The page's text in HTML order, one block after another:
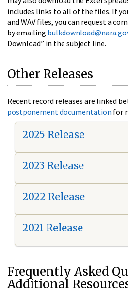
includes links to all of the files. If
and WAV files, you can request a
by emailing
Download” in the subject line.
Other Releases
Recent record releases are linked
postponement documentation for
2025 Release
2023 Release
2022 Release
2021 Release
Frequently Asked
Additional